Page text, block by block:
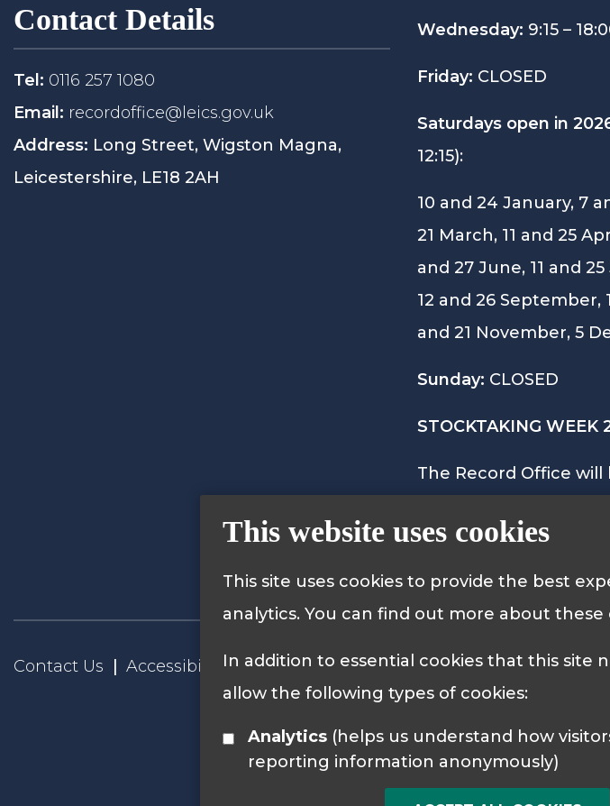
This website uses cookies
This site uses cookies to provide the best
analytics. You can find out more about these
In addition to essential cookies that this site
allow the following types of cookies:
Analytics
reporting information anonymously)
Contact Details
Tel: 0116 257 1080
Email: recordoffice@leics.gov.uk
Address: Long Street, Wigston Magna,
Leicestershire, LE18 2AH
Wednesday: 9:15 –
Friday: CLOSED
Saturdays open in
12:15):
10 and 24 January, 7
21 March, 11 and 25
and 27 June, 11 and
12 and 26 September,
and 21 November, 5
Sunday: CLOSED
STOCKTAKING WEEK
The Record Office
October 2026 and will
5th October at 9.15am.
Contact Us Accessibility Statement Privacy Policy Cookie Policy